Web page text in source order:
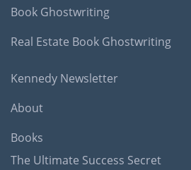
Book Ghostwriting
Real Estate Book Ghostwriting
Kennedy Newsletter
About
Books
The Ultimate Success Secret